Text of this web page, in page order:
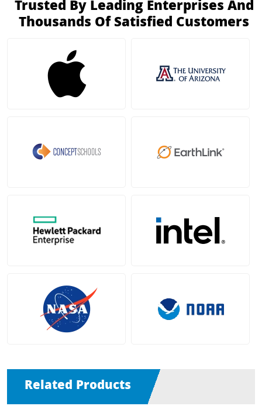
Trusted By Leading Enterprises And
Thousands Of Satisfied Customers
Related Products